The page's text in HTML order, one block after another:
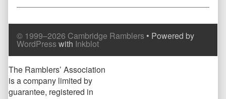
© 1999–2026 Cambridge Ramblers • Powered by
WordPresswith Inkblot
Page
Footer
The Ramblers’ Association
is a company limited by
guarantee, registered in